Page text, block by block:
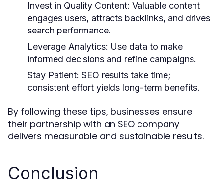
Invest in Quality Content: Valuable content
engages users, attracts backlinks, and drives
search performance.
Leverage Analytics: Use data to make
informed decisions and refine campaigns.
Stay Patient: SEO results take time;
consistent effort yields long-term benefits.
By following these tips, businesses ensure
their partnership with an SEO company
delivers measurable and sustainable results.
Conclusion